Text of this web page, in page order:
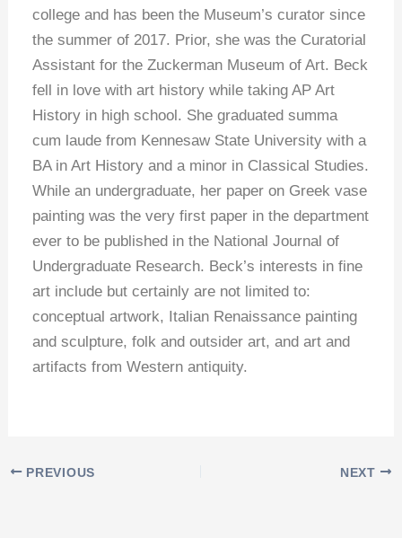
college and has been the Museum’s curator since
the summer of 2017. Prior, she was the Curatorial
Assistant for the Zuckerman Museum of Art. Beck
fell in love with art history while taking AP Art
History in high school. She graduated summa
cum laude from Kennesaw State University with a
BA in Art History and a minor in Classical Studies.
While an undergraduate, her paper on Greek vase
painting was the very first paper in the department
ever to be published in the National Journal of
Undergraduate Research. Beck’s interests in fine
art include but certainly are not limited to:
conceptual artwork, Italian Renaissance painting
and sculpture, folk and outsider art, and art and
artifacts from Western antiquity.
PREVIOUS NEXT